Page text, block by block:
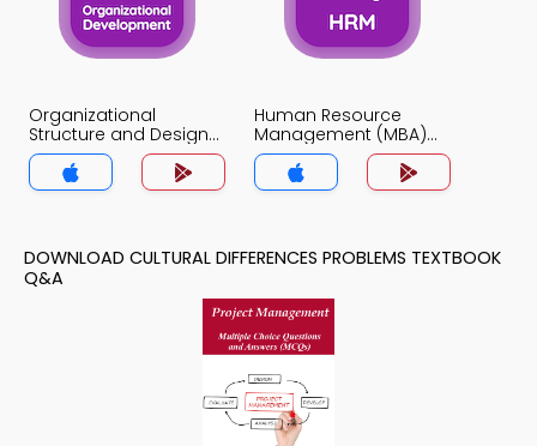
Organizational
Structure and Design
Quiz App
Human Resource
Management (MBA)
Quiz App
DOWNLOAD CULTURAL DIFFERENCES PROBLEMS TEXTBOOK
Q&A